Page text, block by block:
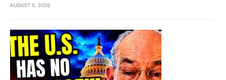
AUGUST 5, 2026